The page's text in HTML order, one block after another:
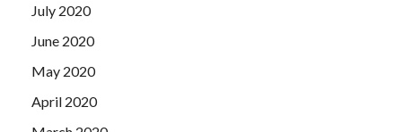
July 2020
June 2020
May 2020
April 2020